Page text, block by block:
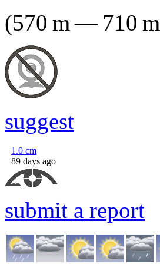
(570 m— 710 m
suggest
1.0 cm
89 days ago
submit a report